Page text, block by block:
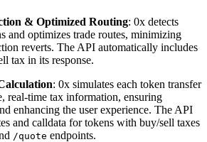
& Optimized Routing: 0x detects
and optimizes trade routes, minimizing
reverts. The API automatically includes
tax in its response.
: 0x simulates each token transfer
real-time tax information, ensuring
enhancing the user experience. The API
and calldata for tokens with buy/sell taxes
/quote endpoints.